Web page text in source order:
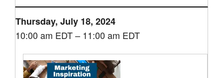
Thursday, July 18, 2024
10:00 am EDT – 11:00 am EDT